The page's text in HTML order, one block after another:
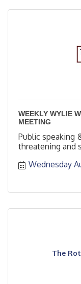
WEEKLY WYLIE
MEETING
Public speaking
threatening and
Wednesday
The